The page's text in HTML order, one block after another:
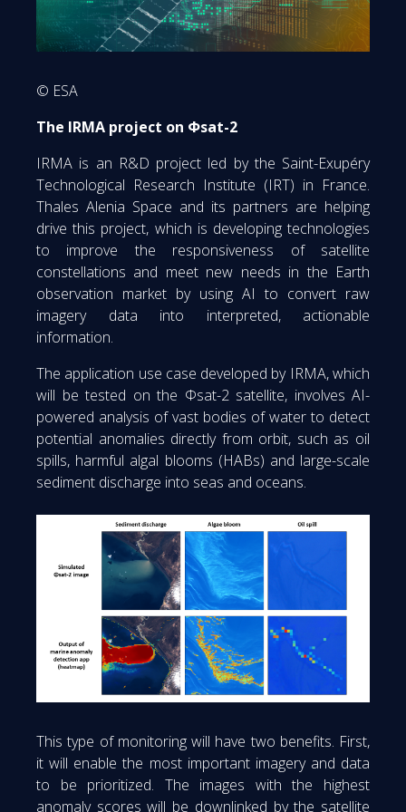
© ESA
The IRMA project on Φsat-2
IRMA is an R&D project led by the Saint-Exupéry
Technological Research Institute (IRT) in France.
Thales Alenia Space and its partners are helping
drive this project, which is developing technologies
to improve the responsiveness of satellite
constellations and meet new needs in the Earth
observation market by using AI to convert raw
imagery data into interpreted, actionable
information.
The application use case developed by IRMA, which
will be tested on the Φsat-2 satellite, involves AI-
powered analysis of vast bodies of water to detect
potential anomalies directly from orbit, such as oil
spills, harmful algal blooms (HABs) and large-scale
sediment discharge into seas and oceans.
This type of monitoring will have two benefits. First,
it will enable the most important imagery and data
to be prioritized. The images with the highest
anomaly scores will be downlinked by the satellite